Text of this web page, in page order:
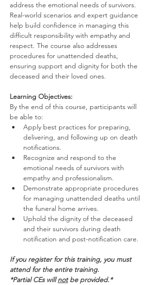
address the emotional needs of survivors.
Real-world scenarios and expert guidance
help build confidence in managing this
difficult responsibility with empathy and
respect. The course also addresses
procedures for unattended deaths,
ensuring support and dignity for both the
deceased and their loved ones.
Learning Objectives:
By the end of this course, participants will
be able to:
Apply best practices for preparing,
delivering, and following up on death
notifications.
Recognize and respond to the
emotional needs of survivors with
empathy and professionalism.
Demonstrate appropriate procedures
for managing unattended deaths until
the funeral home arrives.
Uphold the dignity of the deceased
and their survivors during death
notification and post-notification care.
If you register for this training, you must
attend for the entire training.
*Partial CEs will not be provided.*